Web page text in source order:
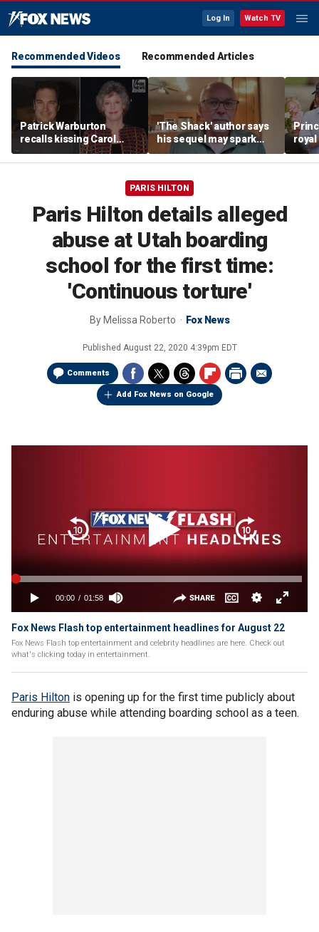
Log In Watch TV
Recommended Videos Recommended Articles
Patrick Warburton
recalls kissing Carol
Burnett at age 27
'The Shack' author says
his sequel may spark
another Christian
firestorm
royal
PARIS HILTON
Paris Hilton details alleged
abuse at Utah boarding
school for the first time:
'Continuous torture'
By Melissa Roberto Fox News
Published August 22, 2020 4:39pm EDT
Comments
Add Fox News on Google
Fox News Flash top entertainment headlines for August 22
Fox News Flash top entertainment and celebrity headlines are here. Check out
what's clicking today in entertainment.
Paris Hilton is opening up for the first time publicly about
enduring abuse while attending boarding school as a teen.